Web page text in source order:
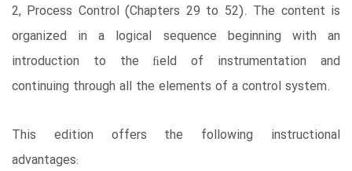
2, Process Control (Chapters 29 to 52). The content is
organized in a logical sequence beginning with an
introduction to the ﬁeld of instrumentation and
continuing through all the elements of a control system.
This edition offers the following instructional
advantages: